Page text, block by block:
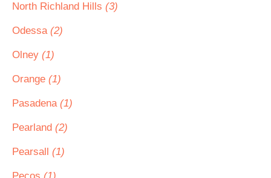
North Richland Hills (3)
Odessa (2)
Olney (1)
Orange (1)
Pasadena (1)
Pearland (2)
Pearsall (1)